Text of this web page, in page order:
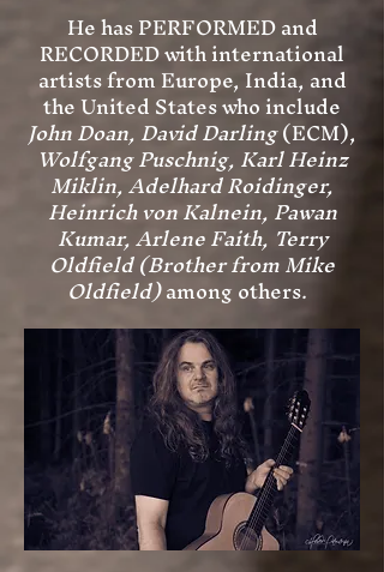
He has PERFORMED and
RECORDED with international
artists from Europe, India, and
the United States who include
John Doan, David Darling(ECM),
Wolfgang Puschnig, Karl Heinz
Miklin, Adelhard Roidinger,
Heinrich von Kalnein, Pawan
Kumar, Arlene Faith, Terry
Oldfield (Brother from Mike
Oldfield)among others.